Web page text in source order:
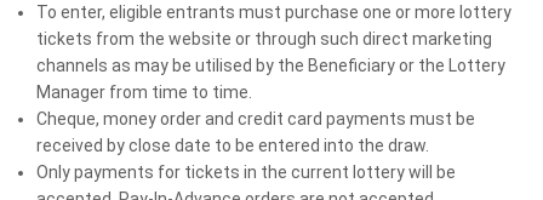
Our BIGGEST EVER grand prize is here for the holidays – worth
more than $258,240. Featuring two luxury vehicles the lucky
winner will take home a stylish Mercedes-Benz A35 Hatchback, a
versatile Mercedes-Benz GLC 300 Coupé, a $5,000 Luxury
Escapes travel voucher, and $20,000 in gold bullion, it’s the perfect
prize to treat yourself this festive season.
To enter, eligible entrants must purchase one or more lottery
tickets from the website or through such direct marketing
channels as may be utilised by the Beneficiary or the Lottery
Manager from time to time.
Cheque, money order and credit card payments must be
received by close date to be entered into the draw.
Only payments for tickets in the current lottery will be